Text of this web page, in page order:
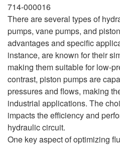
714-000016
There are several types of
pumps, vane pumps, and
advantages and specific
instance, are known for their
making them suitable for low-
contrast, piston pumps are
pressures and flows, making
industrial applications. The
impacts the efficiency and
hydraulic circuit.
One key aspect of optimizing